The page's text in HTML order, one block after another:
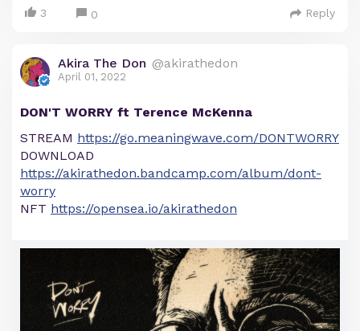
3 0 Reply
Akira The Don @akirathedon
April 01, 2022
DON'T WORRY ft Terence McKenna
STREAM https://go.meaningwave.com/DONTWORRY
DOWNLOAD
https://akirathedon.bandcamp.com/album/dont-
worry
NFT https://opensea.io/akirathedon